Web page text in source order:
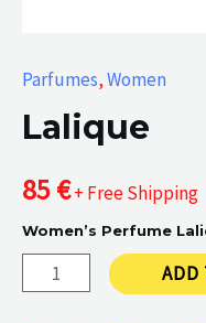
Parfumes,Women
Lalique
85€+ Free Shipping
Women’s Perfume
Lalique
ADD